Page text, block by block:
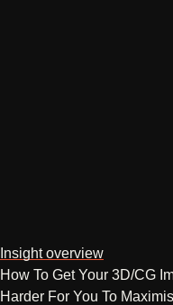
Insight overview
How To Get Your 3D/CG
Harder For You To